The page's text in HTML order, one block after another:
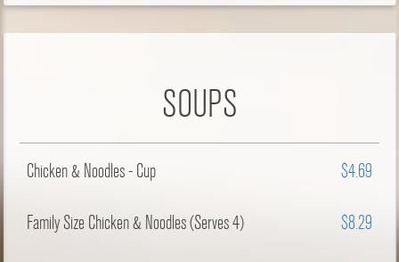
SOUPS
Chicken & Noodles - Cup $4.69
Family Size Chicken & Noodles (Serves 4) $8.29